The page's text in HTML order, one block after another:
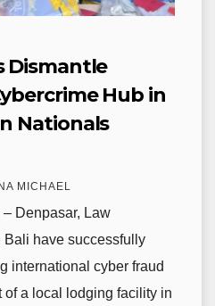
Dismantle
Hub in
Nationals
MICHAEL
Denpasar, Law
have successfully
international cyber fraud
a local lodging facility in